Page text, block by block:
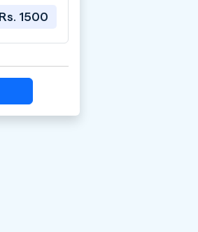
Rs. 1500